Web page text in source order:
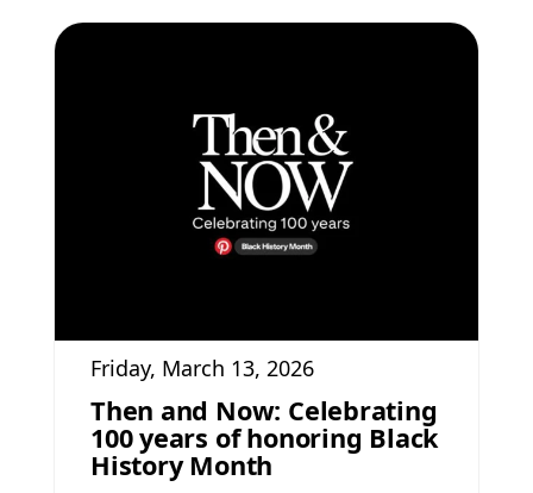
Friday, March 13, 2026
Then and Now: Celebrating
100 years of honoring Black
History Month